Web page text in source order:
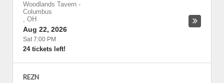
Woodlands Tavern -
Columbus
, OH
Aug 22, 2026
Sat 7:00 PM
24 tickets left!
REZN